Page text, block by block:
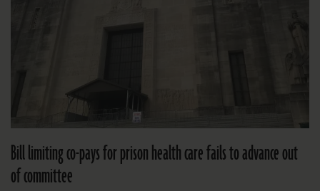
Bill limiting co-pays for prison health care fails to advance out
of committee